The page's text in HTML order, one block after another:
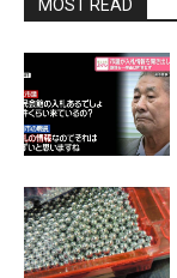
MOST READ